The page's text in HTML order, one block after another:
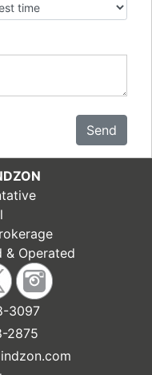
Send
& Operated
3097
2875